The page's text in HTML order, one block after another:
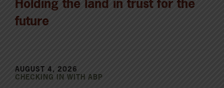
Holding the land in trust for the
future
AUGUST 4, 2026
CHECKING IN WITH ABP